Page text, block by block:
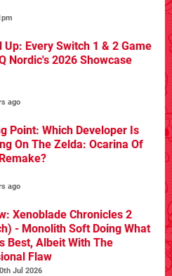
Up: Every Switch 1 & 2 Game
Nordic's 2026 Showcase
ago
Point: Which Developer Is
On The Zelda: Ocarina Of
ago
Xenoblade Chronicles 2
- Monolith Soft Doing What
Best, Albeit With The
Flaw
Jul 2026